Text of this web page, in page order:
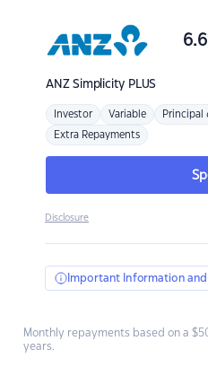
ANZSimplicity PLUS
Investor Variable Principal
Extra Repayments
Disclosure
Important Information
Monthly repayments based on a
years.